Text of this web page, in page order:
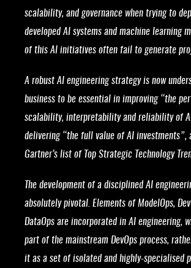
scalability, and governance when trying to
developed AI systems and machine learning
of this AI initiatives often fail to generate
A robust AI engineering strategy is now
business to be essential in improving “the
scalability, interpretability and reliability of
delivering “the full value of AI investments”,
Gartner’s list of Top Strategic Technology
The development of a disciplined AI
absolutely pivotal. Elements of ModelOps,
DataOps are incorporated in AI engineering,
part of the mainstream DevOps process,
it as a set of isolated and highly-specialised